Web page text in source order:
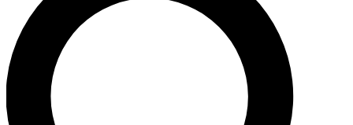
LIVE SCIENCE PRO
Unlimited access to our exclusive features, expert analysis and in-depth
interviews, all ad-free